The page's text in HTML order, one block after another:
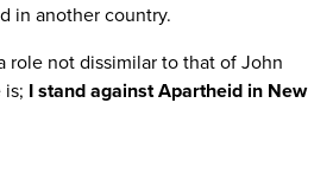
in another country.
role not dissimilar to that of John
I stand against Apartheid in New